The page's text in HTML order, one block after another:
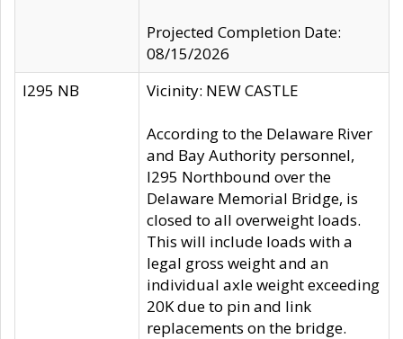
Projected Completion Date:
08/15/2026
I295 NB
Vicinity: NEW CASTLE
According to the Delaware River
and Bay Authority personnel,
I295 Northbound over the
Delaware Memorial Bridge, is
closed to all overweight loads.
This will include loads with a
legal gross weight and an
individual axle weight exceeding
20K due to pin and link
replacements on the bridge.